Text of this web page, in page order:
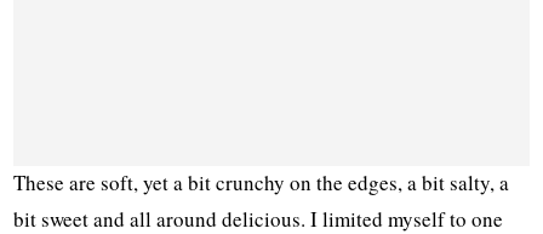
These are soft, yet a bit crunchy on the edges, a bit salty, a
bit sweet and all around delicious. I limited myself to one